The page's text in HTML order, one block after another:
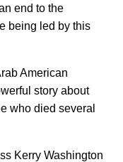
end to the
being led by this
American
story about
who died several
Kerry Washington